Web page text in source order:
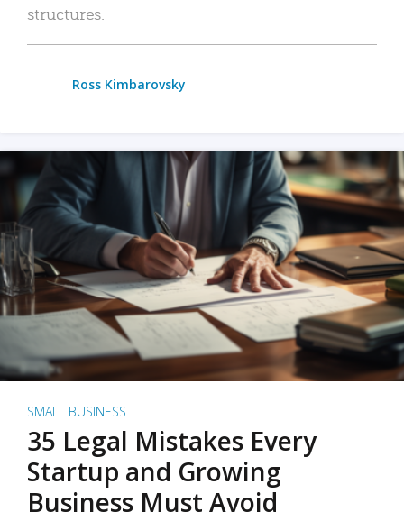
structures.
Ross Kimbarovsky
SMALL BUSINESS
35 Legal Mistakes Every
Startup and Growing
Business Must Avoid